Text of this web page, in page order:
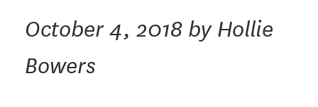
October 4, 2018 by Hollie
Bowers